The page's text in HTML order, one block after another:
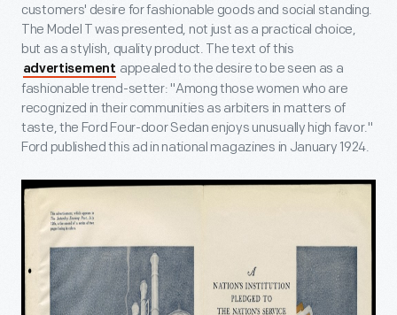
customers' desire for fashionable goods and social standing.
The Model T was presented, not just as a practical choice,
but as a stylish, quality product. The text of this
advertisement appealed to the desire to be seen as a
fashionable trend-setter: "Among those women who are
recognized in their communities as arbiters in matters of
taste, the Ford Four-door Sedan enjoys unusually high favor."
Ford published this ad in national magazines in January 1924.